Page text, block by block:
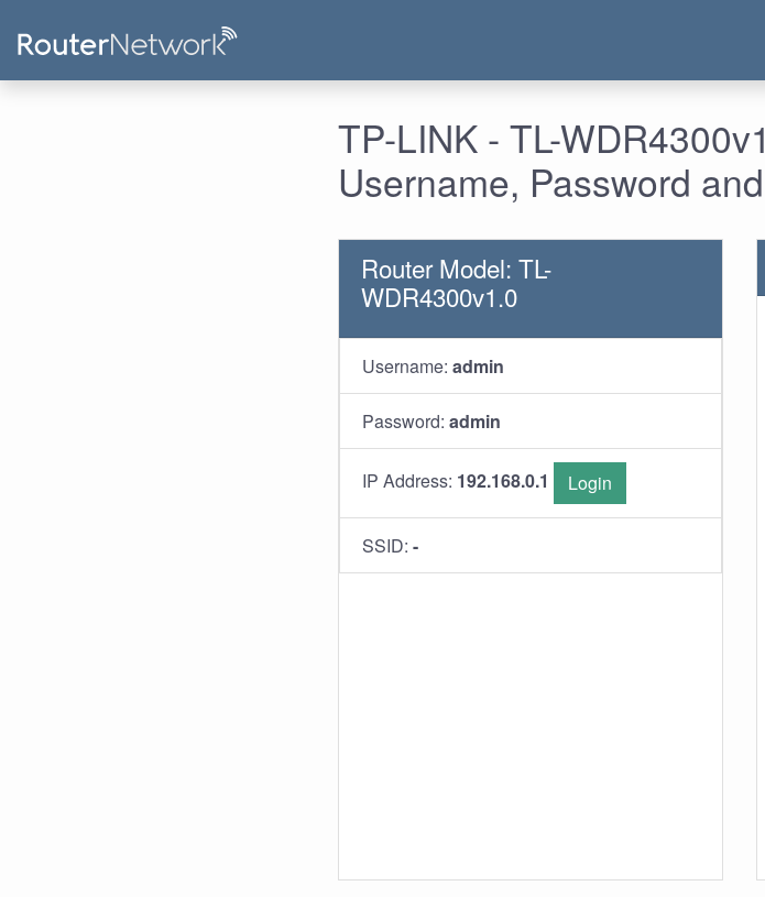
TP-LINK - TL-
Username, Password
Router Model: TL-
WDR4300v1.0
Username: admin
Password: admin
IP Address: 192.168.0.1 Login
SSID: -